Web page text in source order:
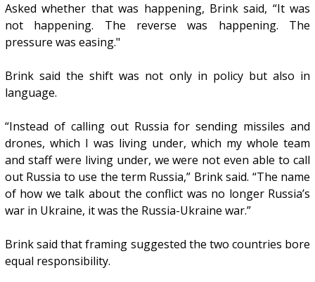
Asked whether that was happening, Brink said, “It was
not happening. The reverse was happening. The
pressure was easing."
Brink said the shift was not only in policy but also in
language.
“Instead of calling out Russia for sending missiles and
drones, which I was living under, which my whole team
and staff were living under, we were not even able to call
out Russia to use the term Russia,” Brink said. “The name
of how we talk about the conflict was no longer Russia’s
war in Ukraine, it was the Russia-Ukraine war.”
Brink said that framing suggested the two countries bore
equal responsibility.